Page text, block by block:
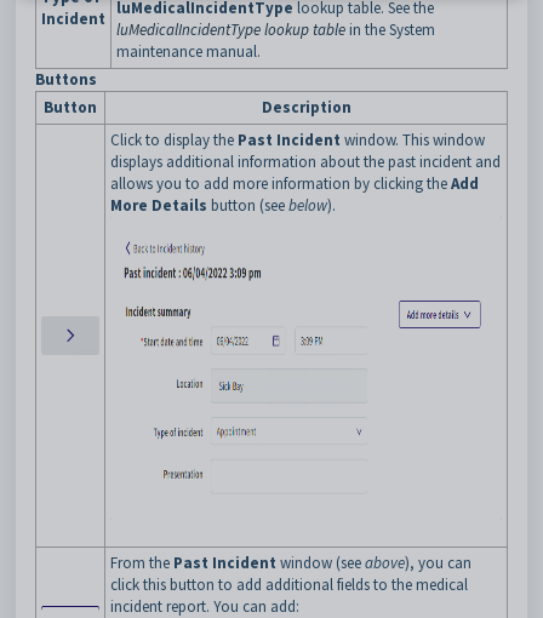
Incident
luMedicalIncidentType lookup table. See the
luMedicalIncidentType lookup table in the System
maintenance manual.
Buttons
Button
Description
Click to display the Past Incident window. This window
displays additional information about the past incident and
allows you to add more information by clicking theAdd
More Details button (seebelow).
From the Past Incident window (seeabove), you can
click this button to add additional fields to the medical
incident report. You can add: